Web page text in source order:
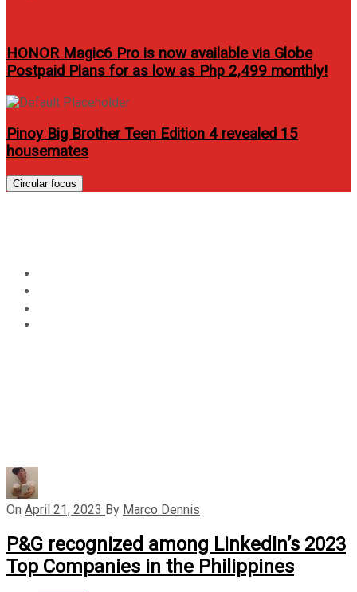
HONOR Magic6 Pro is now available via Globe
Postpaid Plans for as low as Php 2,499 monthly!
Pinoy Big Brother Teen Edition 4 revealed 15
housemates
Circular focus
On April 21, 2023 By Marco Dennis
P&G recognized among LinkedIn’s 2023
Top Companies in the Philippines